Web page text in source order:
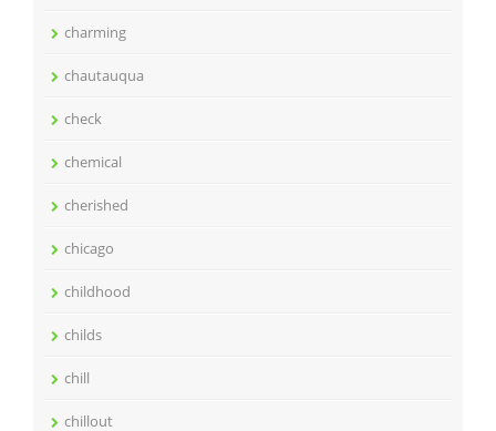
charming
chautauqua
check
chemical
cherished
chicago
childhood
childs
chill
chillout